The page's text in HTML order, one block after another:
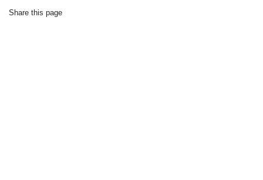
Share this page